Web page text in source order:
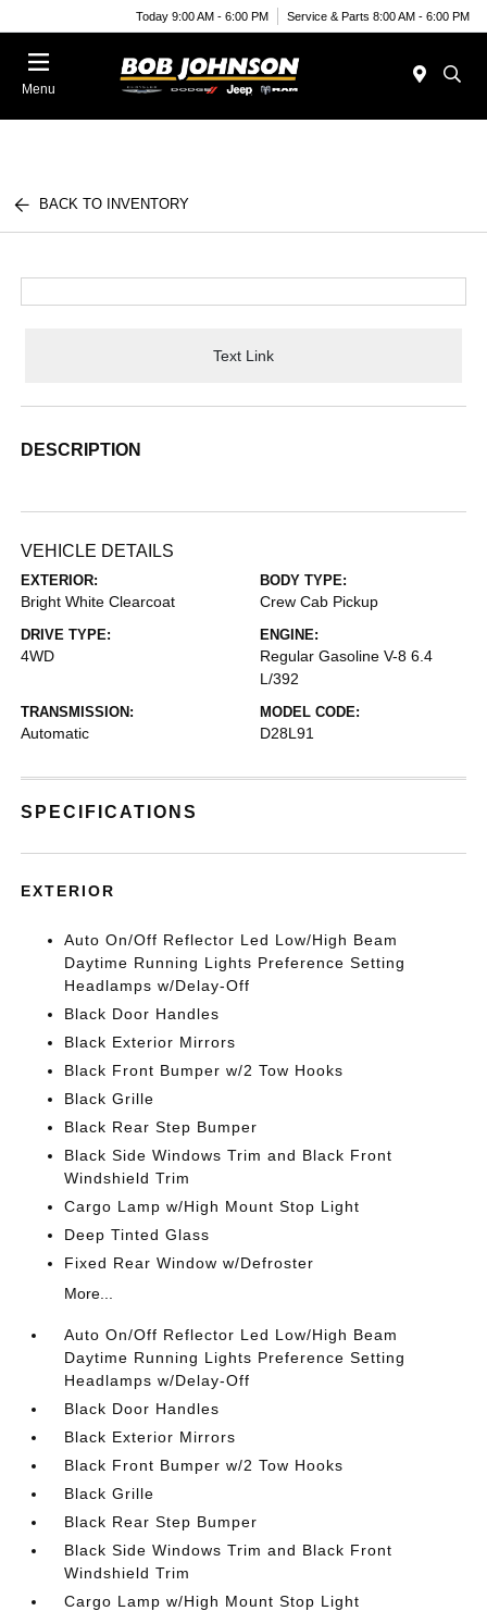
Today 9:00 AM - 6:00 PM Service & Parts 8:00 AM - 6:00 PM
Menu
BACK TO INVENTORY
Text Link
DESCRIPTION
VEHICLE DETAILS
EXTERIOR:
Bright White Clearcoat
BODY TYPE:
Crew Cab Pickup
DRIVE TYPE:
4WD
ENGINE:
Regular Gasoline V-8 6.4
L/392
TRANSMISSION:
Automatic
MODEL CODE:
D28L91
SPECIFICATIONS
EXTERIOR
Auto On/Off Reflector Led Low/High Beam
Daytime Running Lights Preference Setting
Headlamps w/Delay-Off
Black Door Handles
Black Exterior Mirrors
Black Front Bumper w/2 Tow Hooks
Black Grille
Black Rear Step Bumper
Black Side Windows Trim and Black Front
Windshield Trim
Cargo Lamp w/High Mount Stop Light
Deep Tinted Glass
Fixed Rear Window w/Defroster
More...
Auto On/Off Reflector Led Low/High Beam
Daytime Running Lights Preference Setting
Headlamps w/Delay-Off
Black Door Handles
Black Exterior Mirrors
Black Front Bumper w/2 Tow Hooks
Black Grille
Black Rear Step Bumper
Black Side Windows Trim and Black Front
Windshield Trim
Cargo Lamp w/High Mount Stop Light